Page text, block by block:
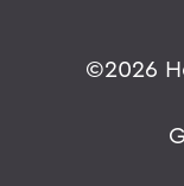
©2026